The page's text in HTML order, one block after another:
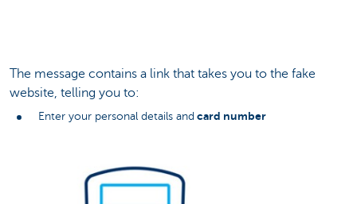
The message contains a link that takes you to the fake
website, telling you to:
Enter your personal details and card number